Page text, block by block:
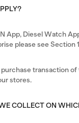
App, Diesel Watch
please see Section
transaction
stores.
COLLECT ON